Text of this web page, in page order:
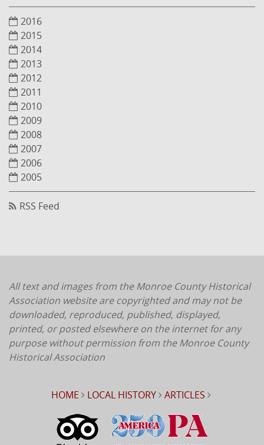
2016
2015
2014
2013
2012
2011
2010
2009
2008
2007
2006
2005
RSS Feed
All text and images from the Monroe County Historical
Association website are copyrighted and may not be
downloaded, reproduced, published, displayed,
printed, or posted elsewhere on the internet for any
purpose without permission from the Monroe County
Historical Association
HOME LOCAL HISTORY ARTICLES